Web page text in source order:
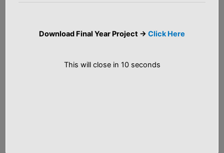
Download Final Year Project -> Click Here
This will close in9seconds